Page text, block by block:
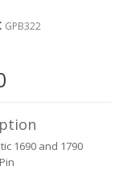
GPB322
1690 and 1790